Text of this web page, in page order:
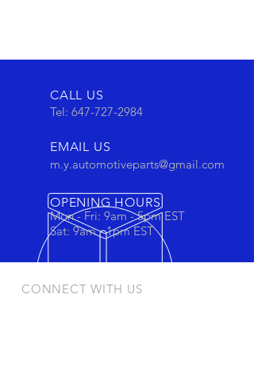
CALL US
Tel: 647-727-2984
EMAIL US
m.y.automotiveparts@gmail.com
OPENING HOURS
Mon - Fri: 9am - 5pm EST
Sat: 9am - 1pm EST
CONNECT WITH US